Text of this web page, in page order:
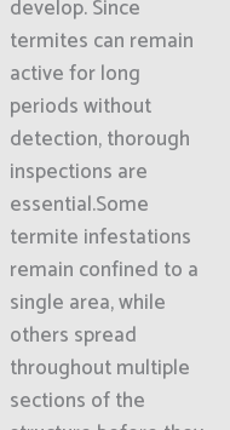
develop. Since
termites can remain
active for long
periods without
detection, thorough
inspections are
essential.Some
termite infestations
remain confined to a
single area, while
others spread
throughout multiple
sections of the